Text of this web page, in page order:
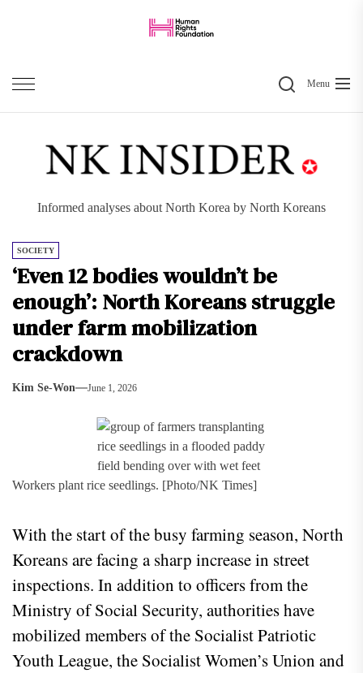
content
SearchMenu
Informed analyses about North Korea by North Koreans
SOCIETY
‘Even 12 bodies wouldn’t be
enough’: North Koreans struggle
under farm mobilization
crackdown
Kim Se-Won June 1, 2026
Workers plant rice seedlings. [Photo/NK Times]
With the start of the busy farming season, North
Koreans are facing a sharp increase in street
inspections. In addition to officers from the
Ministry of Social Security, authorities have
mobilized members of the Socialist Patriotic
Youth League, the Socialist Women’s Union and